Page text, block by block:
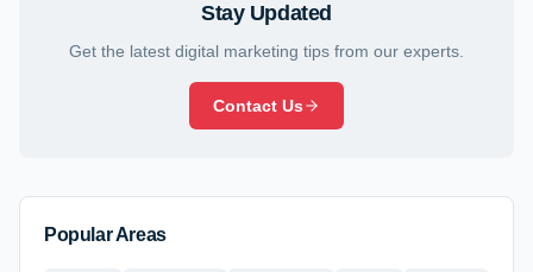
Stay Updated
Get the latest digital marketing tips from our experts.
Contact Us
Popular Areas